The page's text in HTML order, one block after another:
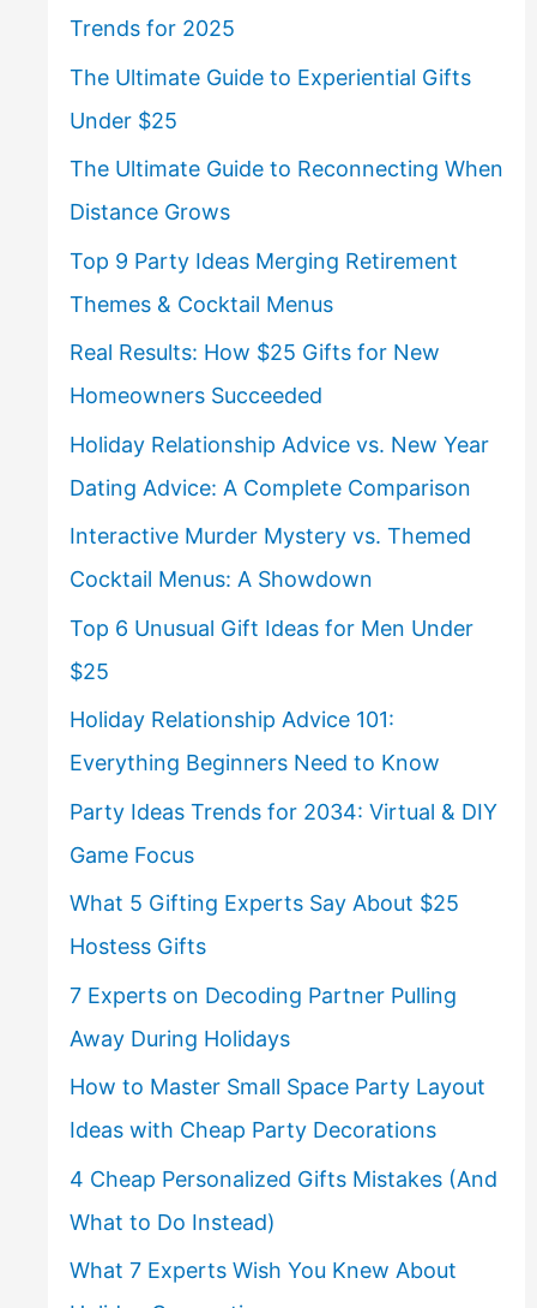
Trends for 2025
The Ultimate Guide to Experiential Gifts
Under $25
The Ultimate Guide to Reconnecting When
Distance Grows
Top 9 Party Ideas Merging Retirement
Themes & Cocktail Menus
Real Results: How $25 Gifts for New
Homeowners Succeeded
Holiday Relationship Advice vs. New Year
Dating Advice: A Complete Comparison
Interactive Murder Mystery vs. Themed
Cocktail Menus: A Showdown
Top 6 Unusual Gift Ideas for Men Under
$25
Holiday Relationship Advice 101:
Everything Beginners Need to Know
Party Ideas Trends for 2034: Virtual & DIY
Game Focus
What 5 Gifting Experts Say About $25
Hostess Gifts
7 Experts on Decoding Partner Pulling
Away During Holidays
How to Master Small Space Party Layout
Ideas with Cheap Party Decorations
4 Cheap Personalized Gifts Mistakes (And
What to Do Instead)
What 7 Experts Wish You Knew About